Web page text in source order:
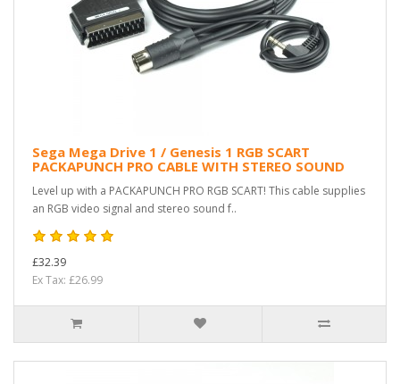
Sega Mega Drive 1 / Genesis 1 RGB SCART
PACKAPUNCH PRO CABLE WITH STEREO SOUND
Level up with a PACKAPUNCH PRO RGB SCART! This cable supplies
an RGB video signal and stereo sound f..
£32.39
Ex Tax: £26.99